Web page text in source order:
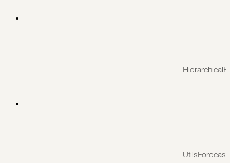
UtilsForecast